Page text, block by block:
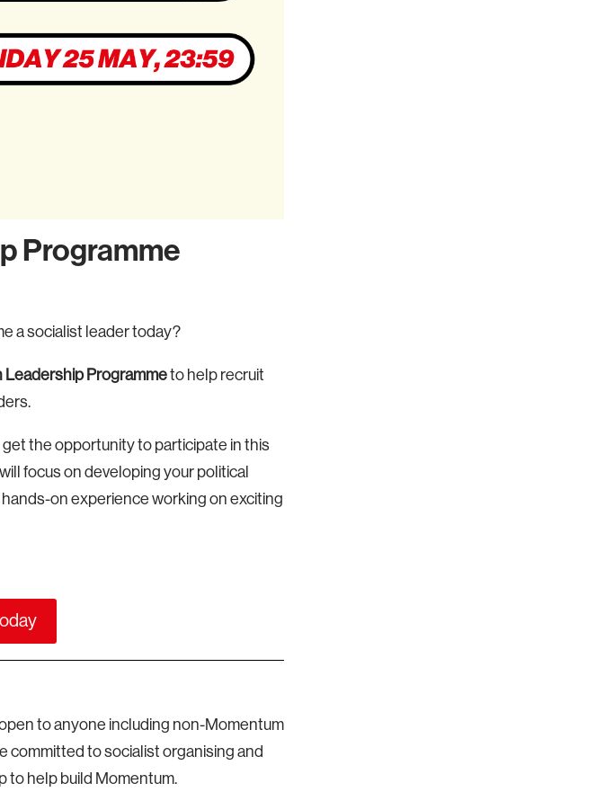
Programme
a socialist leader today?
Leadership Programmeto help recruit
the opportunity to participate in this
focus on developing your political
on experience working on exciting
to anyone including non-Momentum
committed to socialist organising and
to help build Momentum.